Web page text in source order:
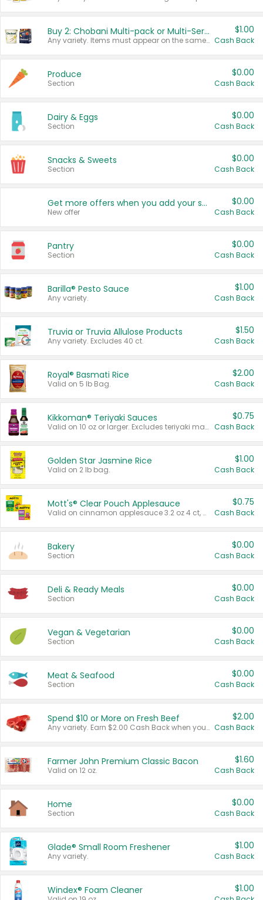
Buy 2: Chobani Multi-pack or Multi-Serve Yogurts
Any variety. Items must appear on the same receipt. One (1) multi-pack is considered one (1) item purchased.
$1.00
Cash Back
Produce
Section
$0.00
Cash Back
Dairy & Eggs
Section
$0.00
Cash Back
Snacks & Sweets
Section
$0.00
Cash Back
Get more offers when you add your state!
New offer
$0.00
Cash Back
Pantry
Section
$0.00
Cash Back
Barilla® Pesto Sauce
Any variety.
$1.00
Cash Back
Truvia or Truvia Allulose Products
Any variety. Excludes 40 ct.
$1.50
Cash Back
Royal® Basmati Rice
Valid on 5 lb Bag.
$2.00
Cash Back
Kikkoman® Teriyaki Sauces
Valid on 10 oz or larger. Excludes teriyaki marinade & sauce original 10 oz.
$0.75
Cash Back
Golden Star Jasmine Rice
Valid on 2 lb bag.
$1.00
Cash Back
Mott's® Clear Pouch Applesauce
Valid on cinnamon applesauce 3.2 oz 4 ct, applesauce 3.2 oz 4 ct, no sugar added applesauce 3.2 oz 4 ct, or fruit smoothie mixed berry 4.2 oz 4 ct.
$0.75
Cash Back
Bakery
Section
$0.00
Cash Back
Deli & Ready Meals
Section
$0.00
Cash Back
Vegan & Vegetarian
Section
$0.00
Cash Back
Meat & Seafood
Section
$0.00
Cash Back
Spend $10 or More on Fresh Beef
Any variety. Earn $2.00 Cash Back when you spend $10 or more before tax and after discounts and coupons in one transaction.
$2.00
Cash Back
Farmer John Premium Classic Bacon
Valid on 12 oz.
$1.60
Cash Back
Home
Section
$0.00
Cash Back
Glade® Small Room Freshener
Any variety.
$1.00
Cash Back
Windex® Foam Cleaner $1.00